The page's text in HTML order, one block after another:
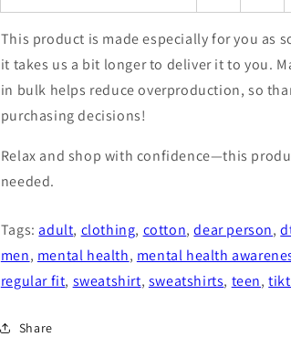
This product is made especially for you as
it takes us a bit longer to deliver it to you.
in bulk helps reduce overproduction, so
purchasing decisions!
Relax and shop with confidence—this
needed.
Tags: adult, clothing, cotton,dear person,
men, mental health, mental health
regular fit, sweatshirt, sweatshirts, teen,
Share